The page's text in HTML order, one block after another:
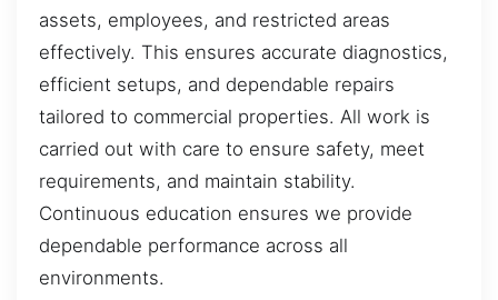
assets, employees, and restricted areas
effectively. This ensures accurate diagnostics,
efficient setups, and dependable repairs
tailored to commercial properties. All work is
carried out with care to ensure safety, meet
requirements, and maintain stability.
Continuous education ensures we provide
dependable performance across all
environments.